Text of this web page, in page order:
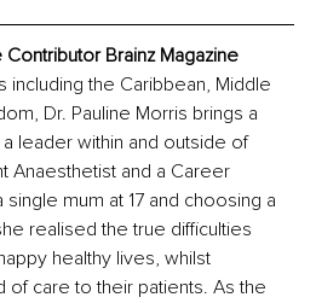
Brainz Magazine
including the Caribbean, Middle
Dr. Pauline Morris brings a
leader within and outside of
Anaesthetist and a Career
mum at 17 and choosing a
realised the true difficulties
healthy lives, whilst
of care to their patients. As the